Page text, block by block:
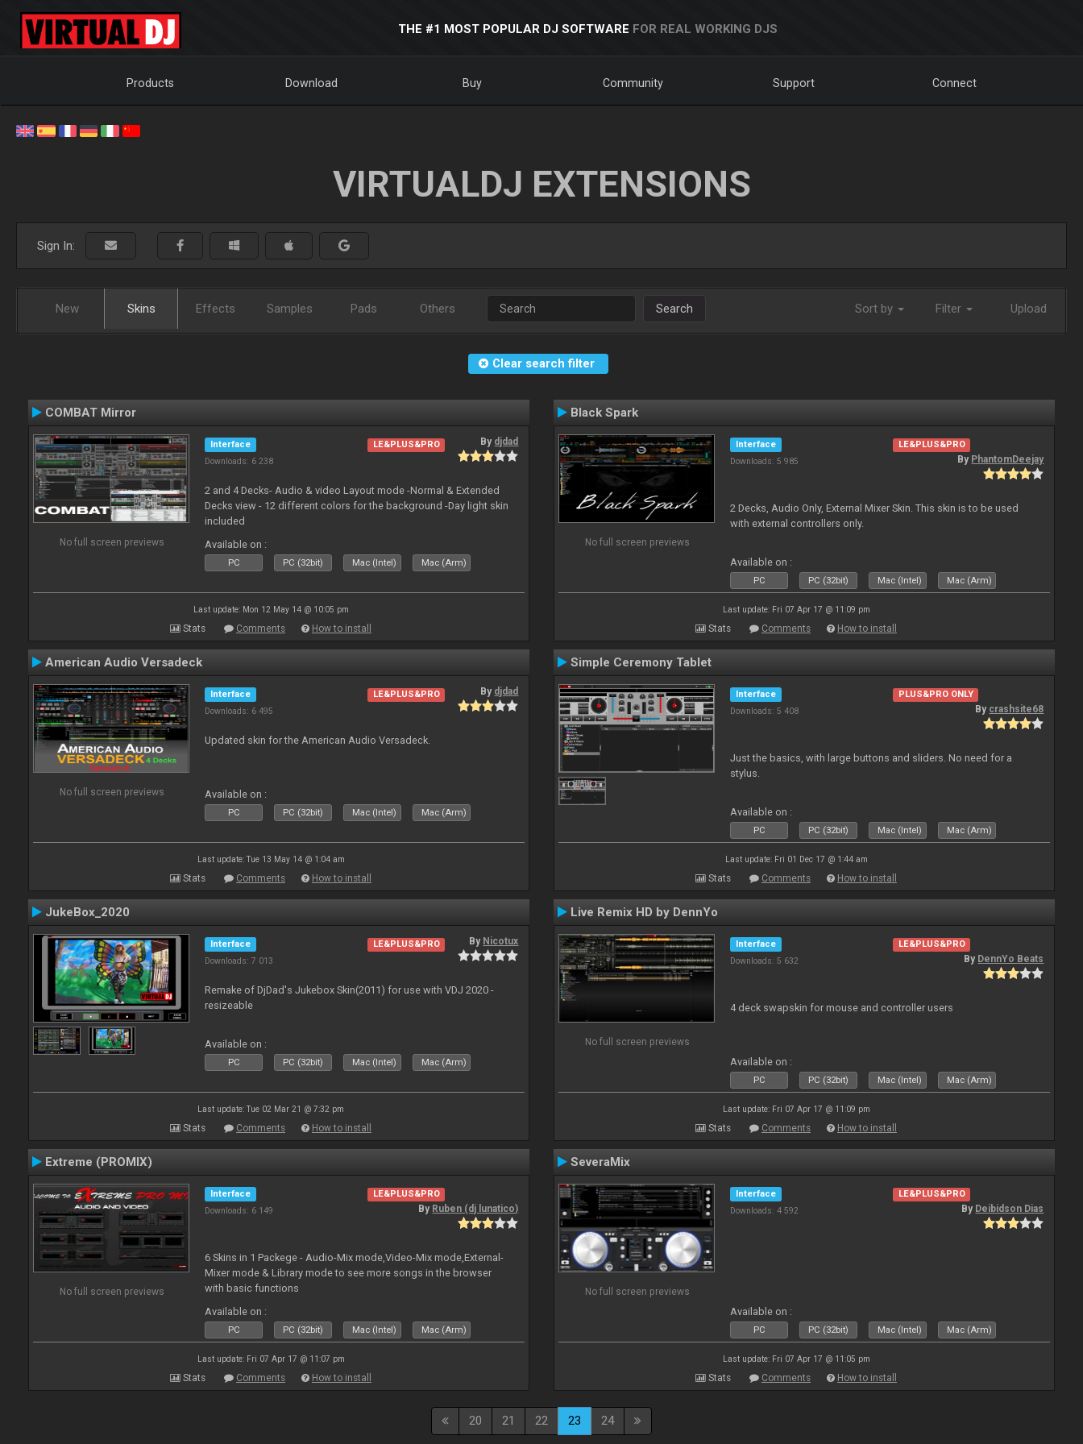
THE #1 MOST POPULAR DJ SOFTWARE FOR REAL WORKING DJS
Products Download Buy Community Support Connect
VIRTUALDJ EXTENSIONS
Sign In:
New Skins Effects Samples Pads Others Search Sort by Filter Upload
Clear search filter
COMBAT Mirror
No full screen previews
Interface
Downloads: 6 238
LE&PLUS&PRO By djdad
2 and 4 Decks- Audio & video Layout mode -Normal & Extended
Decks view - 12 different colors for the background -Day light skin
included
Available on :
PC PC (32bit) Mac (Intel) Mac (Arm)
Last update: Mon 12 May 14 @ 10:05 pm
Stats Comments How to install
Black Spark
No full screen previews
Interface
Downloads: 5 985
LE&PLUS&PRO
By PhantomDeejay
2 Decks, Audio Only, External Mixer Skin. This skin is to be used
with external controllers only.
Available on :
PC PC (32bit) Mac (Intel) Mac (Arm)
Last update: Fri 07 Apr 17 @ 11:09 pm
Stats Comments How to install
American Audio Versadeck
No full screen previews
Interface
Downloads: 6 495
LE&PLUS&PRO By djdad
Updated skin for the American Audio Versadeck.
Available on :
PC PC (32bit) Mac (Intel) Mac (Arm)
Last update: Tue 13 May 14 @ 1:04 am
Stats Comments How to install
Simple Ceremony Tablet
Interface
Downloads: 5 408
PLUS&PRO ONLY
By crashsite68
Just the basics, with large buttons and sliders. No need for a
stylus.
Available on :
PC PC (32bit) Mac (Intel) Mac (Arm)
Last update: Fri 01 Dec 17 @ 1:44 am
Stats Comments How to install
JukeBox_2020
Interface
Downloads: 7 013
LE&PLUS&PRO By Nicotux
Remake of DjDad's Jukebox Skin(2011) for use with VDJ 2020 -
resizeable
Available on :
PC PC (32bit) Mac (Intel) Mac (Arm)
Last update: Tue 02 Mar 21 @ 7:32 pm
Stats Comments How to install
Live Remix HD by DennYo
No full screen previews
Interface
Downloads: 5 632
LE&PLUS&PRO
By DennYo Beats
4 deck swapskin for mouse and controller users
Available on :
PC PC (32bit) Mac (Intel) Mac (Arm)
Last update: Fri 07 Apr 17 @ 11:09 pm
Stats Comments How to install
Extreme (PROMIX)
No full screen previews
Interface
Downloads: 6 149
LE&PLUS&PRO
By Ruben (dj lunatico)
6 Skins in 1 Packege - Audio-Mix mode,Video-Mix mode,External-
Mixer mode & Library mode to see more songs in the browser
with basic functions
Available on :
PC PC (32bit) Mac (Intel) Mac (Arm)
Last update: Fri 07 Apr 17 @ 11:07 pm
Stats Comments How to install
SeveraMix
No full screen previews
Interface
Downloads: 4 592
LE&PLUS&PRO
By Deibidson Dias
Available on :
PC PC (32bit) Mac (Intel) Mac (Arm)
Last update: Fri 07 Apr 17 @ 11:05 pm
Stats Comments How to install
20 21 22 23 24